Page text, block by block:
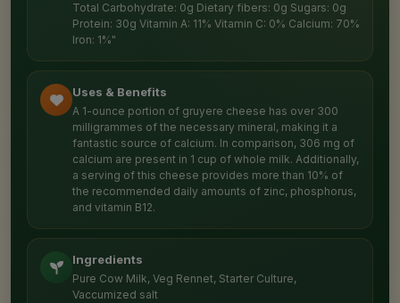
Total Carbohydrate: 0g Dietary fibers: 0g Sugars: 0g
Protein: 30g Vitamin A: 11% Vitamin C: 0% Calcium: 70%
Iron: 1%"
Uses & Benefits
A 1-ounce portion of gruyere cheese has over 300
milligrammes of the necessary mineral, making it a
fantastic source of calcium. In comparison, 306 mg of
calcium are present in 1 cup of whole milk. Additionally,
a serving of this cheese provides more than 10% of
the recommended daily amounts of zinc, phosphorus,
and vitamin B12.
Ingredients
Pure Cow Milk, Veg Rennet, Starter Culture,
Vaccumized salt